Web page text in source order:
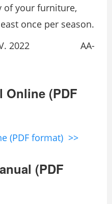
of your furniture,
once per season.
B.V. 2022 AA-
Online (PDF
(PDF format) >>
(PDF